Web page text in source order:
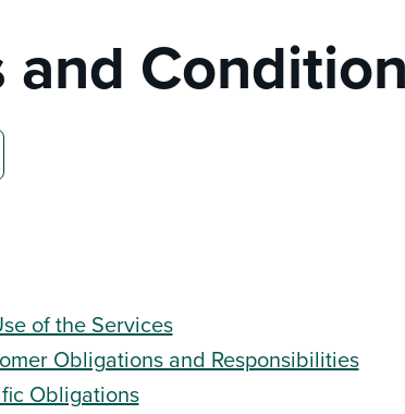
and
of the Services
Obligations and Responsibilities
Obligations